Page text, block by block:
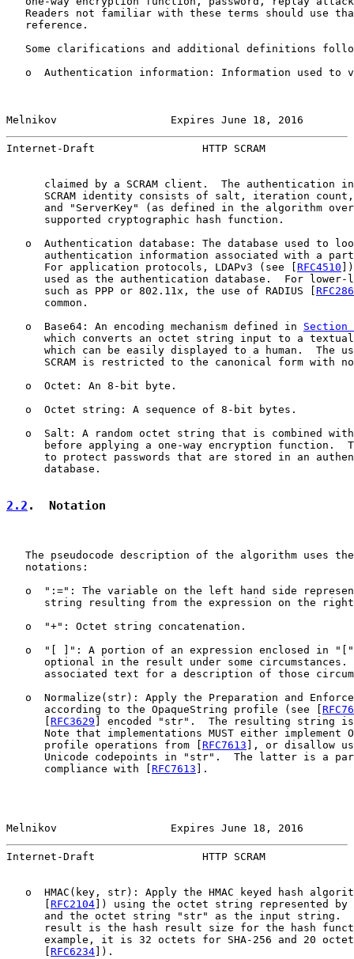
Readers not familiar with these terms should use
   reference.
Some clarifications and additional definitions
o  Authentication information: Information used to
Melnikov                  Expires June 18, 2016
Internet-Draft                 HTTP SCRAM
claimed by a SCRAM client.  The authentication
SCRAM identity consists of salt, iteration
and "ServerKey" (as defined in the algorithm
      supported cryptographic hash function.
o  Authentication database: The database used to
authentication information associated with a
      For application protocols, LDAPv3 (see [
RFC4510
used as the authentication database.  For lower-
      such as PPP or 802.11x, the use of RADIUS [
      common.
   o  Base64: An encoding mechanism defined in
Section
which converts an octet string input to a
which can be easily displayed to a human.  The
SCRAM is restricted to the canonical form with
   o  Octet: An 8-bit byte.
   o  Octet string: A sequence of 8-bit bytes.
o  Salt: A random octet string that is combined
before applying a one-way encryption function.
to protect passwords that are stored in an
      database.
2.2 .  Notation
The pseudocode description of the algorithm uses
   notations:
o  ":=": The variable on the left hand side
string resulting from the expression on the
   o  "+": Octet string concatenation.
o  "[ ]": A portion of an expression enclosed in
optional in the result under some circumstances.
associated text for a description of those
o  Normalize(str): Apply the Preparation and
      according to the OpaqueString profile (see [
      [
RFC3629 ] encoded "str".  The resulting string
Note that implementations MUST either implement
      profile operations from [
RFC7613 ], or disallow
Unicode codepoints in "str".  The latter is a
      compliance with [
RFC7613 ].
Melnikov                  Expires June 18, 2016
Internet-Draft                 HTTP SCRAM
o  HMAC(key, str): Apply the HMAC keyed hash
RFC2104 ]) using the octet string represented by
and the octet string "str" as the input string.
result is the hash result size for the hash
example, it is 32 octets for SHA-256 and 20
RFC6234 ]).